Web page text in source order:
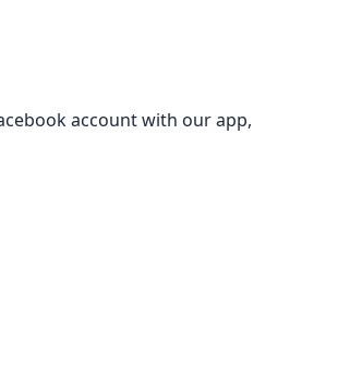
account with our app,